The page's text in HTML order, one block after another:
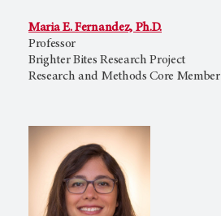
Maria E. Fernandez, Ph.D.
Professor
Brighter Bites Research Project
Research and Methods Core Member